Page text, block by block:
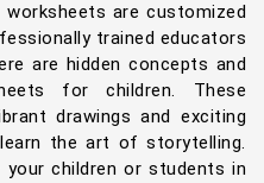
are customized
trained educators
are hidden concepts and
for children. These
drawings and exciting
the art of storytelling.
children or students in